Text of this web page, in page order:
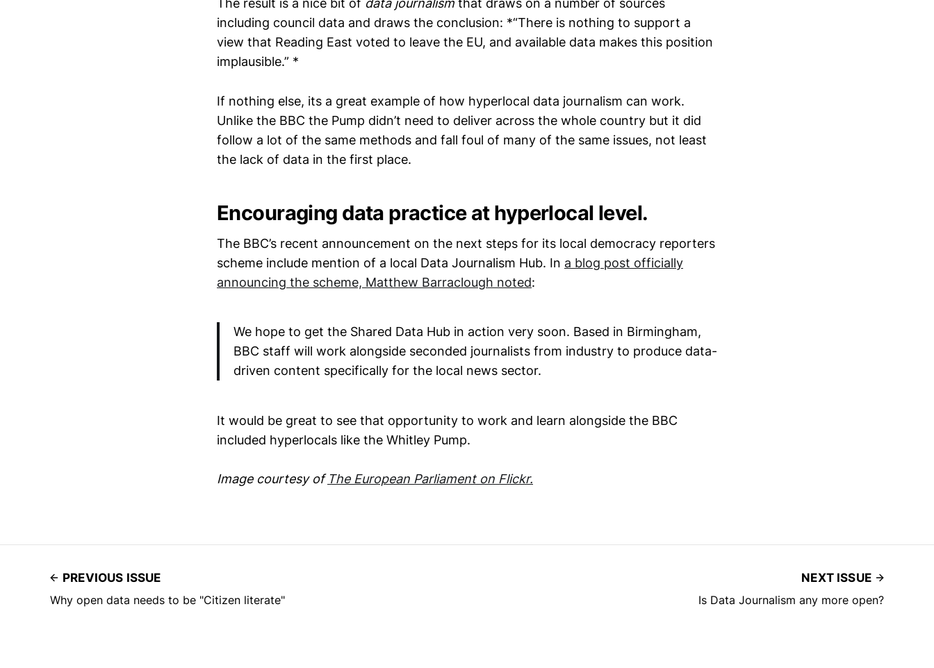
The result is a nice bit of data journalism that draws on a number of sources
including council data and draws the conclusion: *“There is nothing to support a
view that Reading East voted to leave the EU, and available data makes this position
implausible.” *
If nothing else, its a great example of how hyperlocal data journalism can work.
Unlike the BBC the Pump didn’t need to deliver across the whole country but it did
follow a lot of the same methods and fall foul of many of the same issues, not least
the lack of data in the first place.
Encouraging data practice at hyperlocal level.
The BBC’s recent announcement on the next steps for its local democracy reporters
scheme include mention of a local Data Journalism Hub. In a blog post officially
announcing the scheme, Matthew Barraclough noted:
We hope to get the Shared Data Hub in action very soon. Based in Birmingham,
BBC staff will work alongside seconded journalists from industry to produce data-
driven content specifically for the local news sector.
It would be great to see that opportunity to work and learn alongside the BBC
included hyperlocals like the Whitley Pump.
Image courtesy of The European Parliament on Flickr.
PREVIOUS ISSUE
Why open data needs to be "Citizen literate"
NEXT ISSUE
Is Data Journalism any more open?